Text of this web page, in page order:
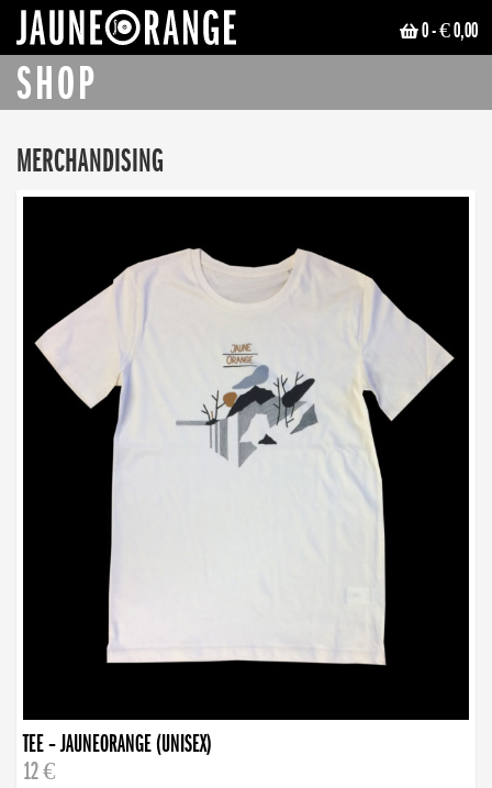
0- € 0,00
SHOP
MERCHANDISING
TEE – JAUNEORANGE (UNISEX)
12 €